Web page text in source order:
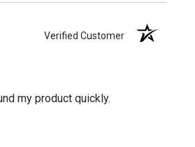
Verified Customer
my product quickly.